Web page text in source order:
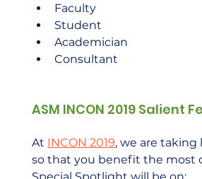
Faculty
Student
Academician
Consultant
ASM INCON 2019 Salient
At INCON 2019, we are taking
so that you benefit the most